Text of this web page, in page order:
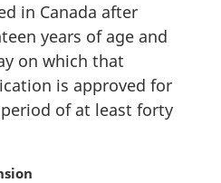
in Canada after
years of age and
on which that
is approved for
of at least forty